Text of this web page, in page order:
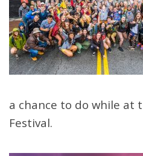
a chance to do while at
Festival.